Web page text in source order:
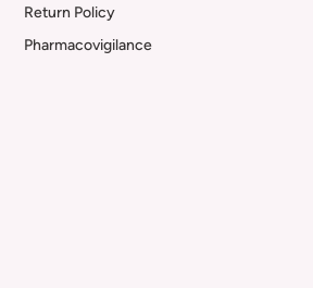
Return Policy
Pharmacovigilance